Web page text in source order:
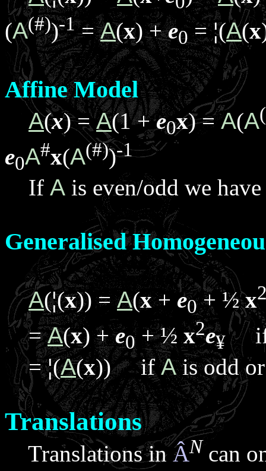
(A(#))-1=A(x) +e0=¦(A(x
Affine Model
A(x) =A(1 +e0x) =A(A
e0A#x(A(#))-1
If A is even/odd we
Generalised
A(¦(x)) =A(x+e0+ ½x
=A(x) +e0+ ½x2e¥
=¦(A(x)) ifAis odd
Translations
Translations inÂN can